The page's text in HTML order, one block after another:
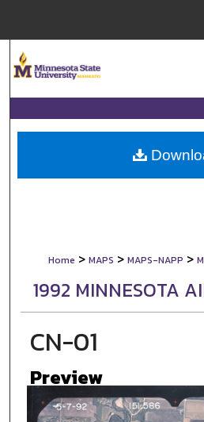
Browse
My
About
Home > MAPS > MAPS-NAPP >
1992 MINNESOTA
CN-01
Preview